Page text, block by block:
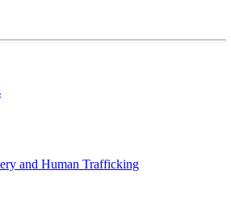
and Human Trafficking